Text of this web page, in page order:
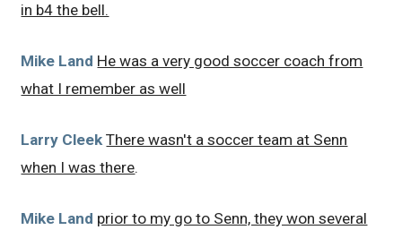
in b4 the bell.
Mike Land He was a very good soccer coach from
what I remember as well
Larry Cleek There wasn't a soccer team at Senn
when I was there.
Mike Land prior to my go to Senn, they won several